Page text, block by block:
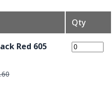
Qty
Red 605